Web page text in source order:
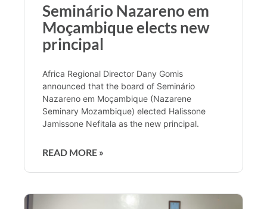
Seminário Nazareno em
Moçambique elects new
principal
Africa Regional Director Dany Gomis
announced that the board of Seminário
Nazareno em Moçambique (Nazarene
Seminary Mozambique) elected Halissone
Jamissone Nefitala as the new principal.
READ MORE »